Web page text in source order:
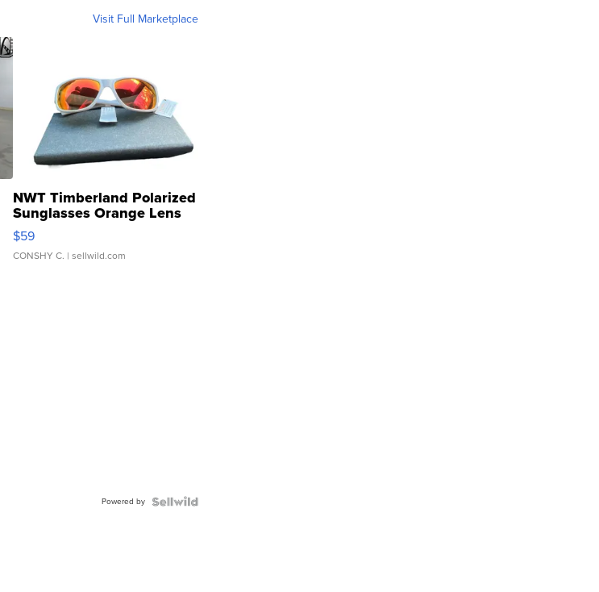
Visit Full Marketplace
NWT Timberland Polarized
Sunglasses Orange Lens
Gray and Ora...
$59
CONSHY C. | sellwild.com
Powered by